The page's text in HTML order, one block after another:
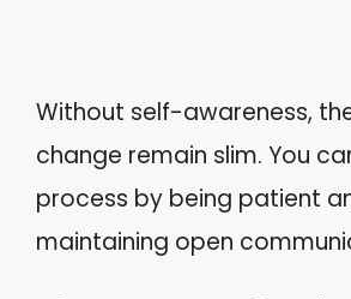
Without self-awareness,
change remain slim. You
process by being patient
maintaining open